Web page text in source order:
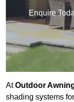
Enquire
AtOutdoor
shading systems